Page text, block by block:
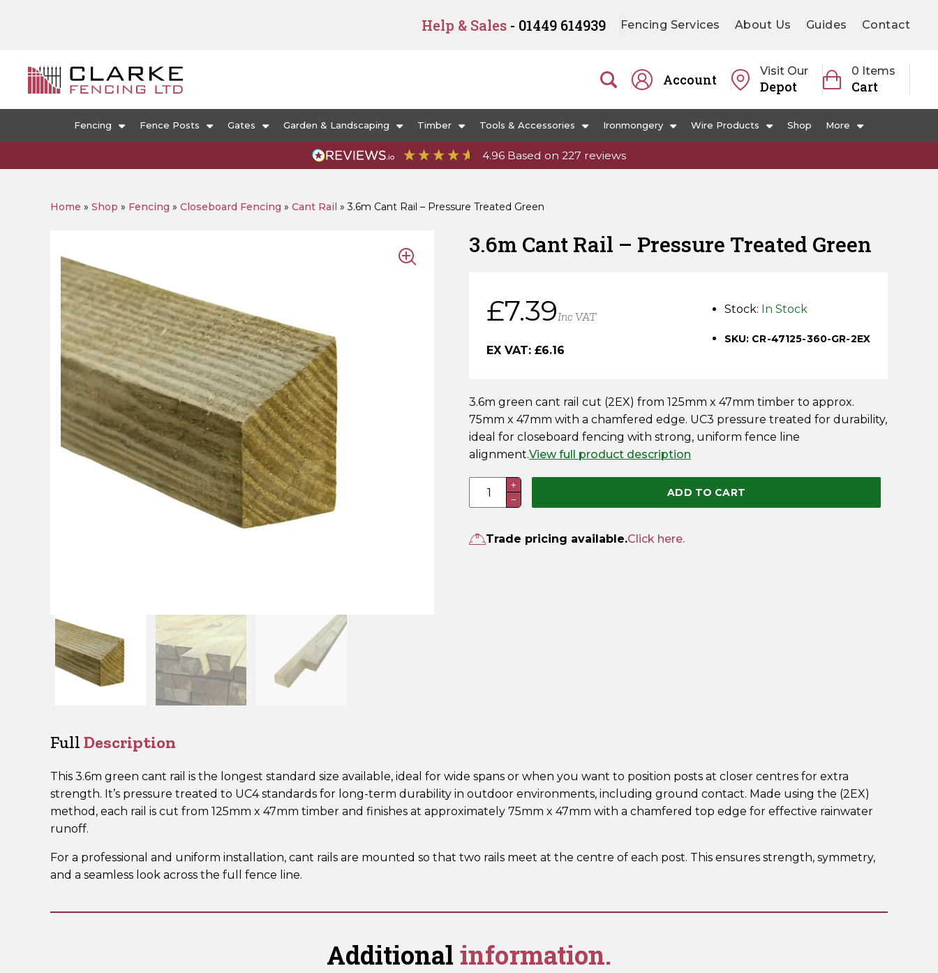
Help & Sales - 01449 614939 Fencing Services About Us Guides Contact
Account
Visit Our
Depot
0 Items
Cart
Fencing Fence Posts Gates Garden & Landscaping Timber Tools & Accessories Ironmongery Wire Products Shop More
4.96 Based on 227 reviews
Home » Shop » Fencing » Closeboard Fencing » Cant Rail »3.6m Cant Rail – Pressure Treated Green
3.6m Cant Rail – Pressure Treated Green
£7.39Inc VAT
EX VAT: £6.16
Stock: In Stock
SKU: CR-47125-360-GR-2EX
3.6m green cant rail cut (2EX) from 125mm x 47mm timber to approx.
75mm x 47mm with a chamfered edge. UC3 pressure treated for durability,
ideal for closeboard fencing with strong, uniform fence line
alignment.View full product description
3.6m
–
+
−
ADD TO CART
Trade pricing available.Click here.
Full Description
This 3.6m green cant rail is the longest standard size available, ideal for wide spans or when you want to position posts at closer centres for extra
strength. It’s pressure treated to UC4 standards for long-term durability in outdoor environments, including ground contact. Made using the (2EX)
method, each rail is cut from 125mm x 47mm timber and finishes at approximately 75mm x 47mm with a chamfered top edge for effective rainwater
runoff.
For a professional and uniform installation, cant rails are mounted so that two rails meet at the centre of each post. This ensures strength, symmetry,
and a seamless look across the full fence line.
Additional information.